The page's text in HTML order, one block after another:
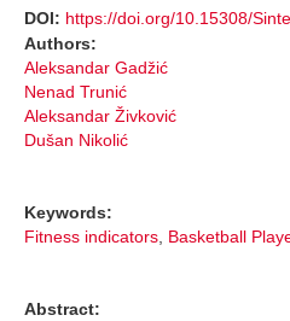
DOI: https://doi.org/10.15308/
Authors:
Aleksandar Gadžić
Nenad Trunić
Aleksandar Živković
Dušan Nikolić
Keywords:
Fitness indicators, Basketball
Abstract: